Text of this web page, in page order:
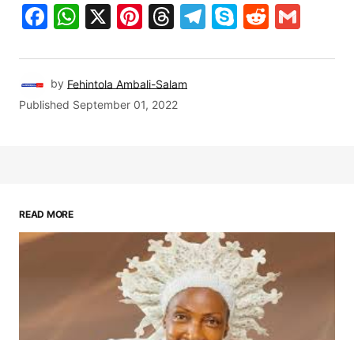
Facebook
WhatsApp
X Pinterest
Threads
Telegram
SkypeReddit
by Fehintola Ambali-Salam
Published September 01, 2022
READ MORE